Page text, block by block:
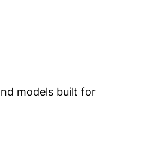
models built for